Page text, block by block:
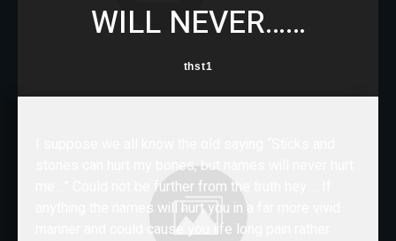
WILL NEVER……
thst1
stones can hurt my bones, but names will never hurt
me…” Could not be further from the truth hey…. If
anything the names will hurt you in a far more vivid
manner and could cause you life long pain rather